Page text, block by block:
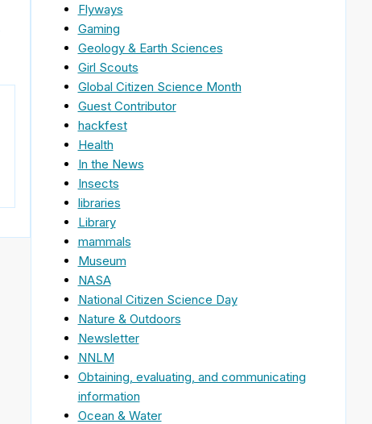
Flyways
Gaming
Geology & Earth Sciences
Girl Scouts
Global Citizen Science Month
Guest Contributor
hackfest
Health
In the News
Insects
libraries
Library
mammals
Museum
NASA
National Citizen Science Day
Nature & Outdoors
Newsletter
NNLM
Obtaining, evaluating, and communicating
information
Ocean & Water